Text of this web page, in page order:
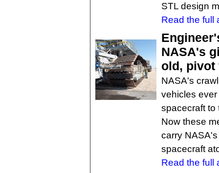
STL design
Read the full
NASA's
old, pivot
NASA's
vehicles
spacecraft to
Now these
carry
spacecraft
Read the full